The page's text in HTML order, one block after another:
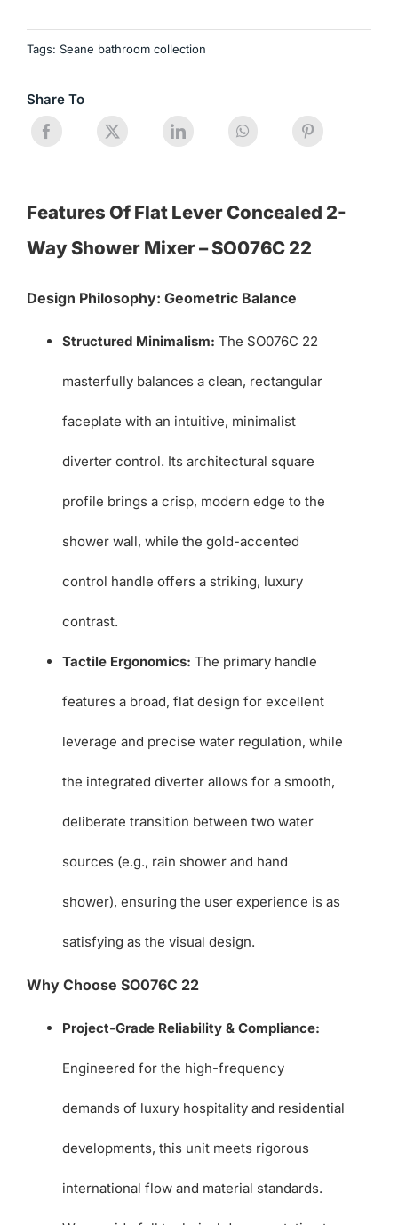
Tags: Seane bathroom collection
Share To
Features Of Flat Lever Concealed 2-
Way Shower Mixer – SO076C 22
Design Philosophy: Geometric Balance
Structured Minimalism: The SO076C 22
masterfully balances a clean, rectangular
faceplate with an intuitive, minimalist
diverter control. Its architectural square
profile brings a crisp, modern edge to the
shower wall, while the gold-accented
control handle offers a striking, luxury
contrast.
Tactile Ergonomics: The primary handle
features a broad, flat design for excellent
leverage and precise water regulation, while
the integrated diverter allows for a smooth,
deliberate transition between two water
sources (e.g., rain shower and hand
shower), ensuring the user experience is as
satisfying as the visual design.
Why Choose SO076C 22
Project-Grade Reliability & Compliance:
Engineered for the high-frequency
demands of luxury hospitality and residential
developments, this unit meets rigorous
international flow and material standards.